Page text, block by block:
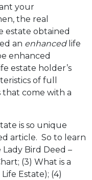
your
the real
estate obtained
an enhancedlife
enhanced
estate holder’s
of full
come with a
is so unique
article. So to learn
Bird Deed –
(3) What is a
Estate); (4)